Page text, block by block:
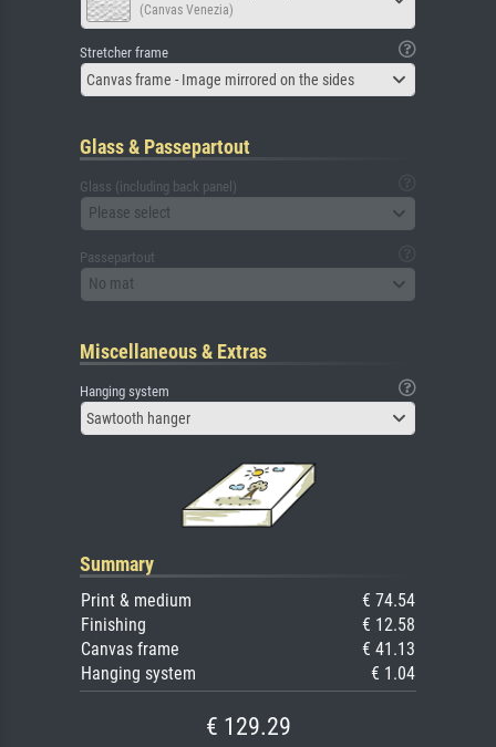
(Canvas Venezia)
Stretcher frame
Canvas frame - Image mirrored on the sides
Glass & Passepartout
Glass (including back panel)
Please select
Passepartout
No mat
Miscellaneous & Extras
Hanging system
Sawtooth hanger
Summary
Print & medium
€ 74.54
Finishing
€ 12.58
Canvas frame
€ 41.13
Hanging system
€ 1.04
€ 129.29